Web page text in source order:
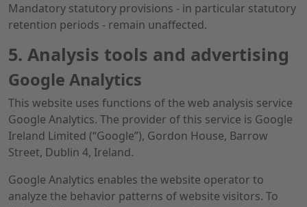
Mandatory statutory provisions - in particular statutory
retention periods - remain unaffected.
5. Analysis tools and advertising
Google Analytics
This website uses functions of the web analysis service
Google Analytics. The provider of this service is Google
Ireland Limited (“Google”), Gordon House, Barrow
Street, Dublin 4, Ireland.
Google Analytics enables the website operator to
analyze the behavior patterns of website visitors. To